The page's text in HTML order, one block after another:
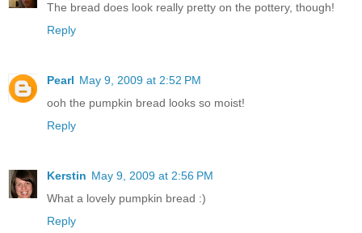
The bread does look really pretty on the pottery, though!
Reply
Pearl May 9, 2009 at 2:52 PM
ooh the pumpkin bread looks so moist!
Reply
Kerstin May 9, 2009 at 2:56 PM
What a lovely pumpkin bread :)
Reply